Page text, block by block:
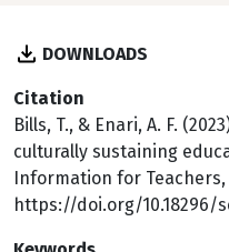
DOWNLOADS
Citation
Bills, T., & Enari, A. F.
culturally sustaining
Information for Teachers,
https://doi.org/10.18296/